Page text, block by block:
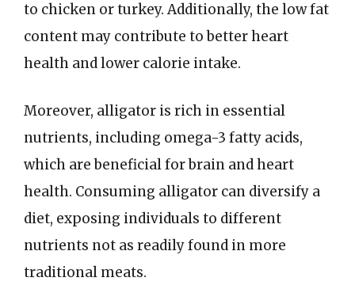
to chicken or turkey. Additionally, the low fat
content may contribute to better heart
health and lower calorie intake.
Moreover, alligator is rich in essential
nutrients, including omega-3 fatty acids,
which are beneficial for brain and heart
health. Consuming alligator can diversify a
diet, exposing individuals to different
nutrients not as readily found in more
traditional meats.